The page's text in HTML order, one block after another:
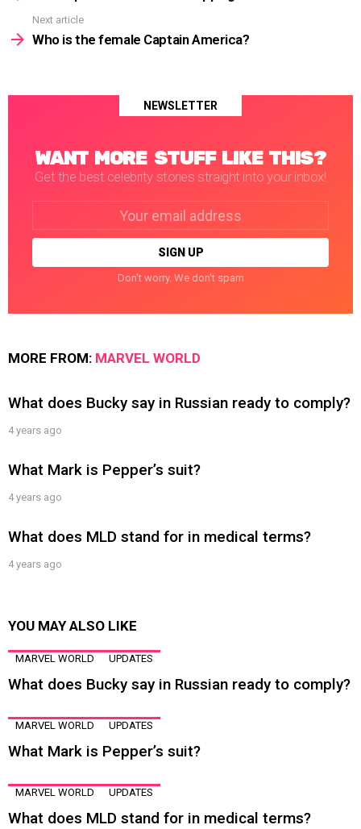
Next article
Who is the female Captain America?
NEWSLETTER
WANT MORE STUFF LIKE THIS?
Get the best celebrity stories straight into your inbox!
Don't worry. We don't spam
MORE FROM: MARVEL WORLD
What does Bucky say in Russian ready to comply?
4 years ago
What Mark is Pepper’s suit?
4 years ago
What does MLD stand for in medical terms?
4 years ago
YOU MAY ALSO LIKE
MARVEL WORLD UPDATES
What does Bucky say in Russian ready to comply?
MARVEL WORLD UPDATES
What Mark is Pepper’s suit?
MARVEL WORLD UPDATES
What does MLD stand for in medical terms?